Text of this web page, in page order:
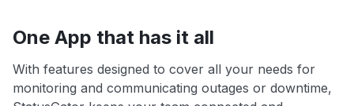
One App that has it all
With features designed to cover all your needs for
monitoring and communicating outages or downtime,